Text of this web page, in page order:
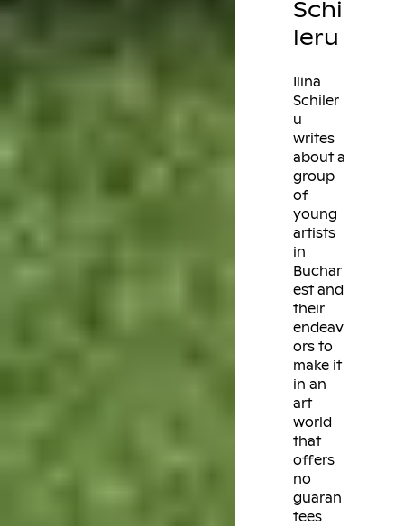
Schi
leru
Ilina
Schiler
u
writes
about a
group
of
young
artists
in
Buchar
est and
their
endeav
ors to
make it
in an
art
world
that
offers
no
guaran
tees